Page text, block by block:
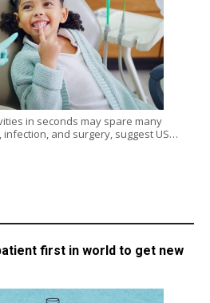
in seconds may spare many
and surgery, suggest US…
first in world to get new